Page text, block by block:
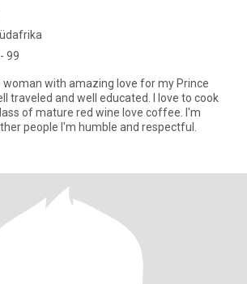
99
with amazing love for my Prince
of mature red wine love coffee. I'm
people I'm humble and respectful.